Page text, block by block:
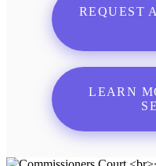
REQUEST
LEARN